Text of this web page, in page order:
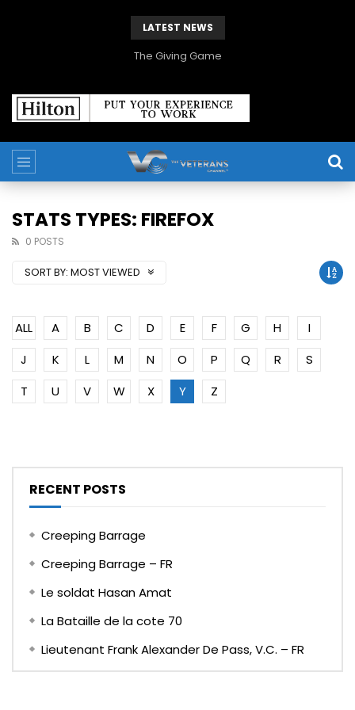
LATEST NEWS
The Giving Game
STATS TYPES: FIREFOX
0 POSTS
SORT BY: MOST VIEWED
ALL A B C D E F G H
I
J
K L M N O P Q R
S
T
U V W X Y Z
RECENT POSTS
Creeping Barrage
Creeping Barrage – FR
Le soldat Hasan Amat
La Bataille de la cote 70
Lieutenant Frank Alexander De Pass, V.C. – FR